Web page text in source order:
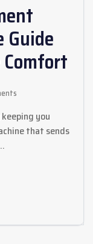
Guide
you
that sends